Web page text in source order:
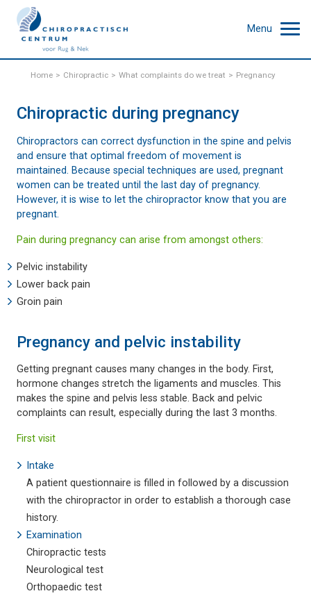
Menu
Home Chiropractic What complaints do we treat Pregnancy
Chiropractic during pregnancy
Chiropractors can correct dysfunction in the spine and pelvis
and ensure that optimal freedom of movement is
maintained. Because special techniques are used, pregnant
women can be treated until the last day of pregnancy.
However, it is wise to let the chiropractor know that you are
pregnant.
Pain during pregnancy can arise from amongst others:
Pelvic instability
Lower back pain
Groin pain
Pregnancy and pelvic instability
Getting pregnant causes many changes in the body. First,
hormone changes stretch the ligaments and muscles. This
makes the spine and pelvis less stable. Back and pelvic
complaints can result, especially during the last 3 months.
First visit
Intake
A patient questionnaire is filled in followed by a discussion
with the chiropractor in order to establish a thorough case
history.
Examination
Chiropractic tests
Neurological test
Orthopaedic test